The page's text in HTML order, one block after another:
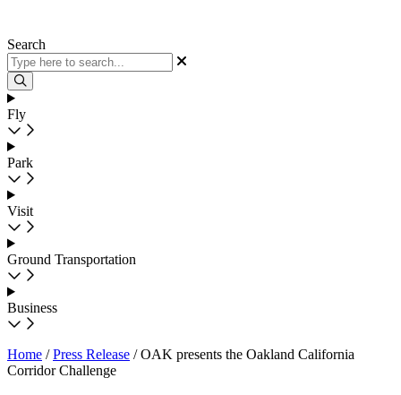
Search
Fly
Park
Visit
Ground Transportation
Business
Home /Press Release /OAK presents the Oakland California
Corridor Challenge